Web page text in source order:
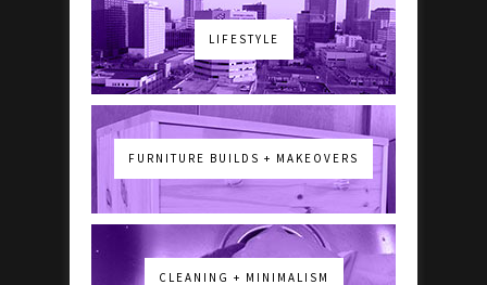
LIFESTYLE
FURNITURE BUILDS + MAKEOVERS
CLEANING + MINIMALISM